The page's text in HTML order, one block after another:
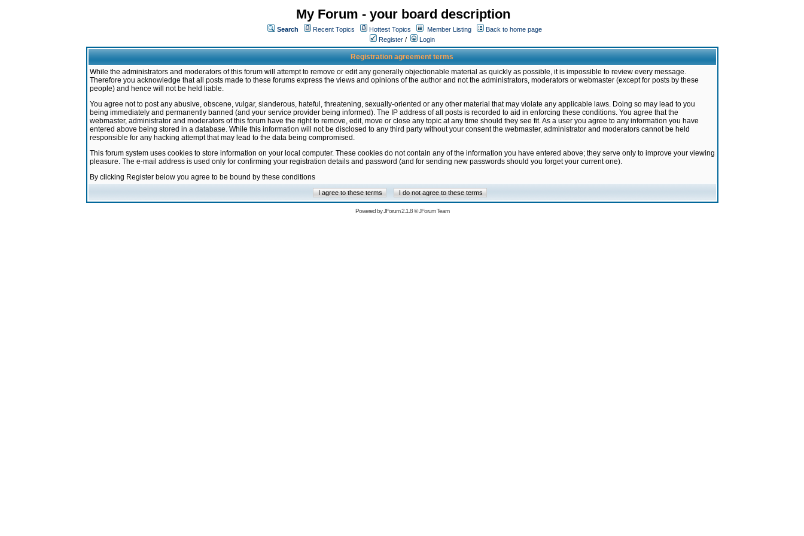
My Forum - your board description
Search Recent Topics Hottest Topics Member Listing
Back to home page
Register / Login
Registration agreement terms
While the administrators and moderators of this forum will attempt to remove or edit any generally objectionable material as quickly as possible, it is impossible to review every message.
Therefore you acknowledge that all posts made to these forums express the views and opinions of the author and not the administrators, moderators or webmaster (except for posts by these
people) and hence will not be held liable.
You agree not to post any abusive, obscene, vulgar, slanderous, hateful, threatening, sexually-oriented or any other material that may violate any applicable laws. Doing so may lead to you
being immediately and permanently banned (and your service provider being informed). The IP address of all posts is recorded to aid in enforcing these conditions. You agree that the
webmaster, administrator and moderators of this forum have the right to remove, edit, move or close any topic at any time should they see fit. As a user you agree to any information you have
entered above being stored in a database. While this information will not be disclosed to any third party without your consent the webmaster, administrator and moderators cannot be held
responsible for any hacking attempt that may lead to the data being compromised.
This forum system uses cookies to store information on your local computer. These cookies do not contain any of the information you have entered above; they serve only to improve your viewing
pleasure. The e-mail address is used only for confirming your registration details and password (and for sending new passwords should you forget your current one).
By clicking Register below you agree to be bound by these conditions
Powered byJForum 2.1.8©JForum Team